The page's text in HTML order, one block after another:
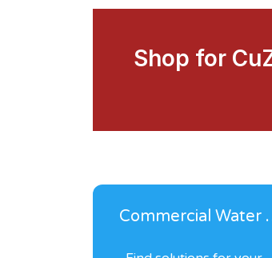
Shop for